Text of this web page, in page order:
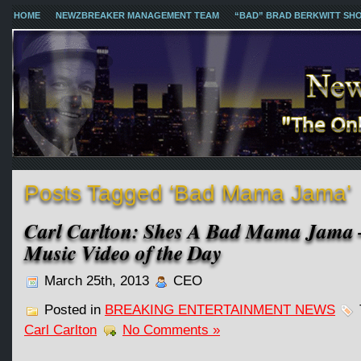
HOME NEWZBREAKER MANAGEMENT TEAM “BAD” BRAD BERKWITT
Posts Tagged ‘Bad Mama Jama’
Carl Carlton: Shes A Bad Mama Jama
Music Video of the Day
March 25th, 2013
CEO
Posted in BREAKING ENTERTAINMENT NEWS
Carl Carlton
No Comments »